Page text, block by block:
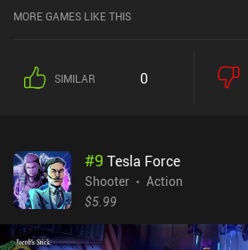
MORE GAMES LIKE THIS
SIMILAR 0
#9 Tesla Force
Shooter
Action
$5.99